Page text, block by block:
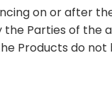
on or after
the Parties of
Products do